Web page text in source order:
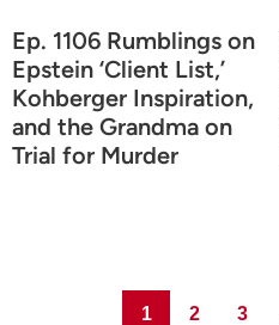
Ep. 1106 Rumblings on
Epstein ‘Client List,’
Kohberger Inspiration,
and the Grandma on
Trial for Murder
Page
1 Page
2 Page
3